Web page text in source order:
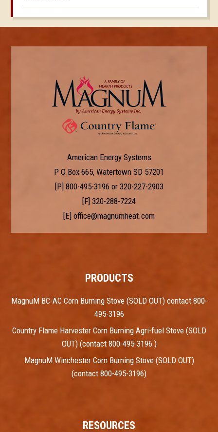
American Energy Systems
P O Box 665, Watertown SD 57201
[P] 800-495-3196 or 320-227-2903
[F] 320-288-7224
[E] office@magnumheat.com
PRODUCTS
MagnuM BC-AC Corn Burning Stove (SOLD OUT) contact 800-
495-3196
Country Flame Harvester Corn Burning Agri-fuel Stove (SOLD
OUT) (contact 800-495-3196 )
MagnuM Winchester Corn Burning Stove (SOLD OUT)
(contact 800-495-3196)
RESOURCES